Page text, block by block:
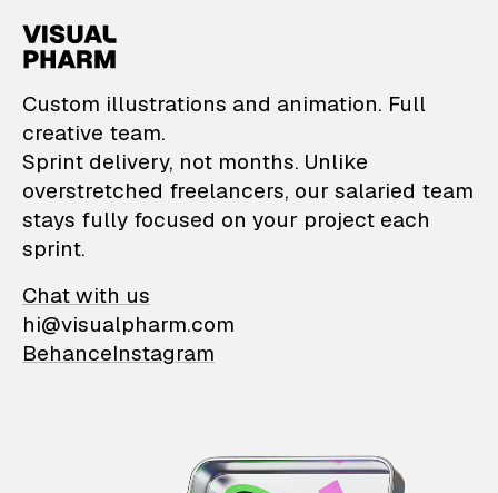
VisualPharm —
Custom illustrations and animation. Full
creative team.
Sprint delivery, not months. Unlike
overstretched freelancers, our salaried team
stays fully focused on your project each
sprint.
Chat with us
hi@visualpharm.com
BehanceInstagram